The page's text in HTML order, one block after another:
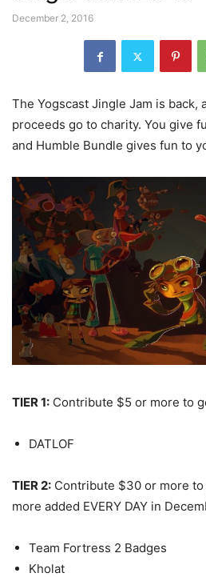
December 2, 2016
The Yogscast Jingle Jam is back,
proceeds go to charity. You give
and Humble Bundle gives fun to
TIER 1: Contribute $5 or more to
DATLOF
TIER 2: Contribute $30 or more
more added EVERY DAY in
Team Fortress 2 Badges
Kholat